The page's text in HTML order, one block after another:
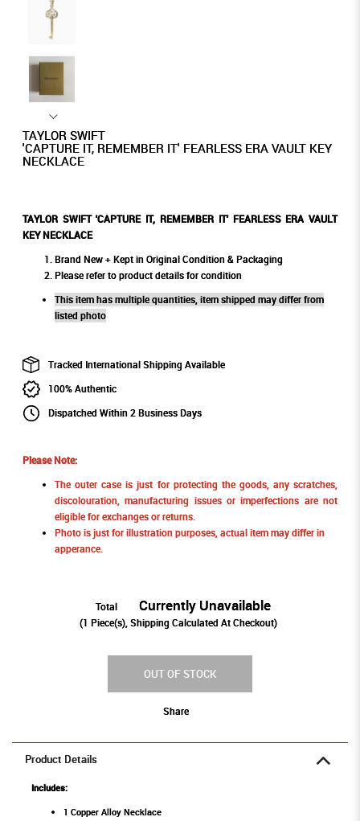
TAYLOR SWIFT
'CAPTURE IT, REMEMBER IT' FEARLESS ERA VAULT KEY
NECKLACE
TAYLOR SWIFT 'CAPTURE IT, REMEMBER IT' FEARLESS ERA VAULT
KEY NECKLACE
Brand New + Kept in Original Condition & Packaging
Please refer to product details for condition
This item has multiple quantities, item shipped may differ from
listed photo
Tracked International Shipping Available
100% Authentic
Dispatched Within 2 Business Days
Please Note:
The outer case is just for protecting the goods, any scratches,
discolouration, manufacturing issues or imperfections are not
eligible for exchanges or returns.
Photo is just for illustration purposes, actual item may differ in
apperance.
Total Currently Unavailable
(1 Piece(s), Shipping Calculated At Checkout)
OUT OF STOCK
Share
Product Details
Includes:
1 Copper Alloy Necklace